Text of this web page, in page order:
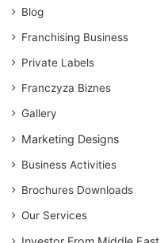
a
d
r
s
Blog
Franchising Business
Private Labels
Franczyza Biznes
Gallery
Marketing Designs
Business Activities
Brochures Downloads
Our Services